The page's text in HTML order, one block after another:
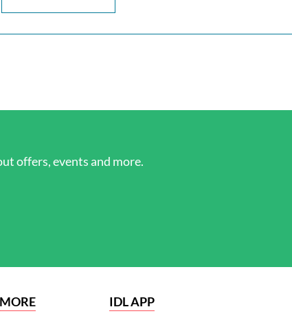
offers, events and more.
MORE IDL APP